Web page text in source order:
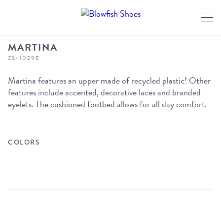
MARTINA
ZS-1029E
Martina features an upper made of recycled plastic! Other
features include accented, decorative laces and branded
eyelets. The cushioned footbed allows for all day comfort.
COLORS